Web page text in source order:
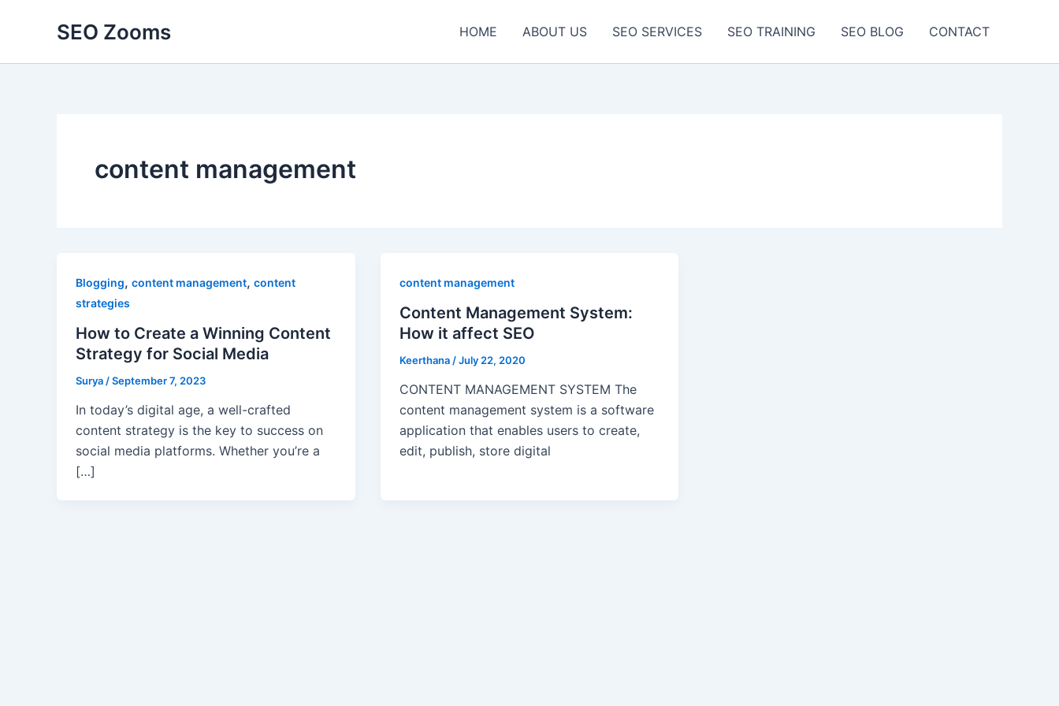
SEO Zooms HOME ABOUT US SEO SERVICES SEO TRAINING SEO BLOG CONTACT
content management
Blogging, content management, content
strategies
How to Create a Winning Content
Strategy for Social Media
Surya /September 7, 2023
In today’s digital age, a well-crafted
content strategy is the key to success on
social media platforms. Whether you’re a
[…]
content management
Content Management System:
How it affect SEO
Keerthana /July 22, 2020
CONTENT MANAGEMENT SYSTEM The
content management system is a software
application that enables users to create,
edit, publish, store digital